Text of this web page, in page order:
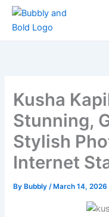
Skip
Kusha
Stunning,
Stylish
Internet
By Bubbly/ March 14, 2026